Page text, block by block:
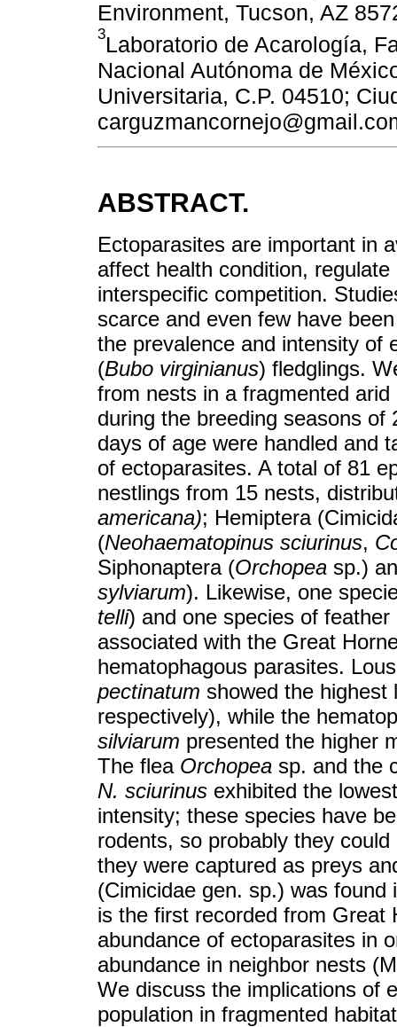
Environment, Tucson, AZ
3Laboratorio de Acarología,
Nacional Autónoma de
Universitaria, C.P. 04510;
ABSTRACT.
Ectoparasites are important in
affect health condition,
interspecific competition.
scarce and even few have
the prevalence and intensity of
(Bubo virginianus) fledglings.
from nests in a fragmented
during the breeding seasons
days of age were handled and
of ectoparasites. A total of 81
nestlings from 15 nests,
americana); Hemiptera
(Neohaematopinus sciurinus,
Siphonaptera (Orchopea sp.)
sylviarum). Likewise, one
telli) and one species of
associated with the Great
hematophagous parasites.
pectinatum showed the highest
respectively), while the
silviarum presented the higher
The flea Orchopea sp. and the
N. sciurinus exhibited the
intensity; these species have
rodents, so probably they
they were captured as preys
(Cimicidae gen. sp.) was
is the first recorded from Great
abundance of ectoparasites in
abundance in neighbor nests
We discuss the implications of
population in fragmented